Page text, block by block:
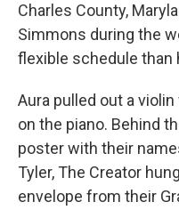
Charles County,
Simmons during the
flexible schedule than
Aura pulled out a
on the piano. Behind
poster with their
Tyler, The Creator
envelope from their